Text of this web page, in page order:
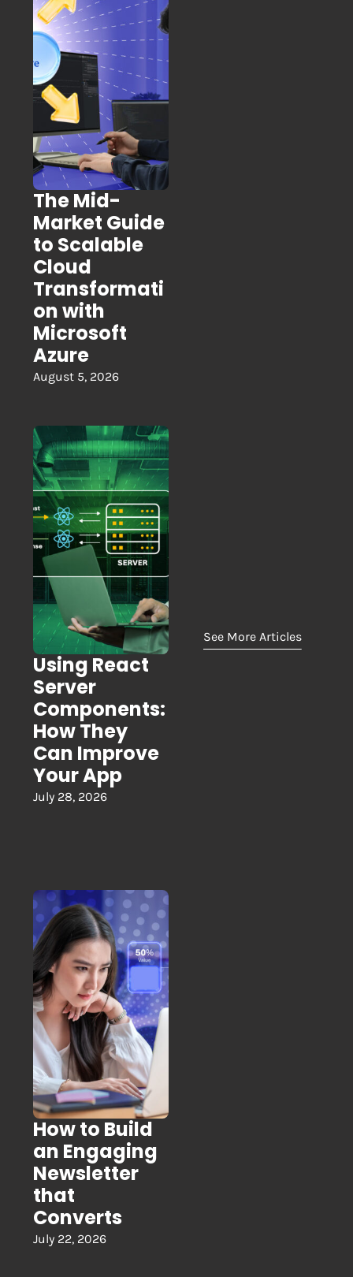
The Mid-
Market Guide
to Scalable
Cloud
Transformati
on with
Microsoft
Azure
August 5, 2026
Using React
Server
Components:
How They
Can Improve
Your App
July 28, 2026
How to Build
an Engaging
Newsletter
that
Converts
July 22, 2026
See More Articles